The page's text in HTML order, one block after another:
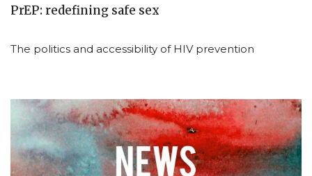
PrEP: redefining safe sex
The politics and accessibility of HIV prevention